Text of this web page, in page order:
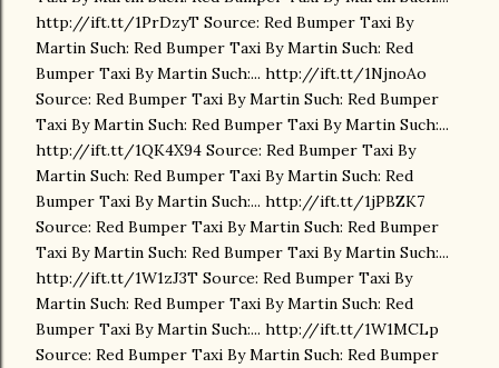
http://ift.tt/1PrDzyT Source: Red Bumper Taxi By
Martin Such: Red Bumper Taxi By Martin Such: Red
Bumper Taxi By Martin Such:... http://ift.tt/1NjnoAo
Source: Red Bumper Taxi By Martin Such: Red Bumper
Taxi By Martin Such: Red Bumper Taxi By Martin Such:...
http://ift.tt/1QK4X94 Source: Red Bumper Taxi By
Martin Such: Red Bumper Taxi By Martin Such: Red
Bumper Taxi By Martin Such:... http://ift.tt/1jPBZK7
Source: Red Bumper Taxi By Martin Such: Red Bumper
Taxi By Martin Such: Red Bumper Taxi By Martin Such:...
http://ift.tt/1W1zJ3T Source: Red Bumper Taxi By
Martin Such: Red Bumper Taxi By Martin Such: Red
Bumper Taxi By Martin Such:... http://ift.tt/1W1MCLp
Source: Red Bumper Taxi By Martin Such: Red Bumper